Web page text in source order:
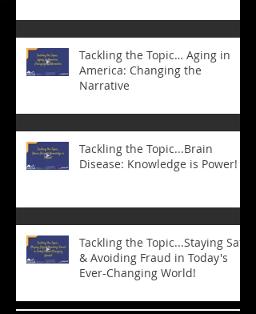
Tackling the Topic… Aging in
America: Changing the
Narrative
Tackling the Topic...Brain
Disease: Knowledge is Power!
Tackling the Topic...Staying Safe
& Avoiding Fraud in Today's
Ever-Changing World!